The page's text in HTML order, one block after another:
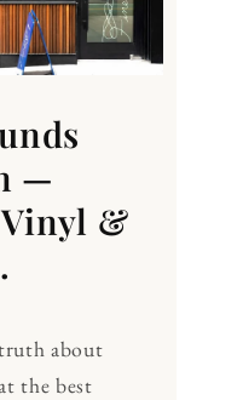
—
&
about
the best